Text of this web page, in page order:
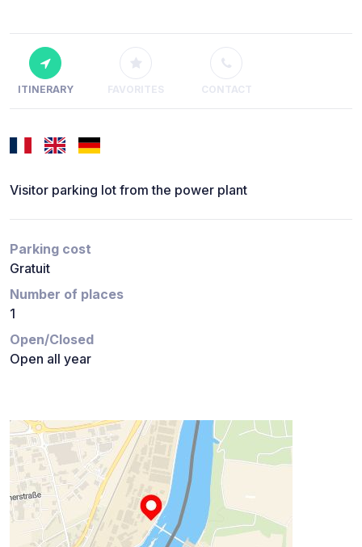
ITINERARY FAVORITES CONTACT
Visitor parking lot from the power plant
Parking cost
Gratuit
Number of places
1
Open/Closed
Open all year